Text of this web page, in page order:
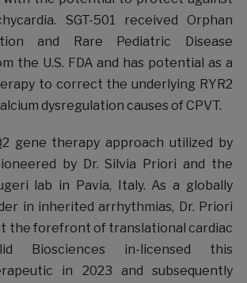
SGT-501 received Orphan
and Rare Pediatric Disease
the U.S. FDA and has potential as a
to correct the underlying RYR2
dysregulation causes of CPVT.
gene therapy approach utilized by
by Dr. Silvia Priori and the
lab in Pavia, Italy. As a globally
in inherited arrhythmias, Dr. Priori
the forefront of translational cardiac
Biosciences in-licensed this
in 2023 and subsequently